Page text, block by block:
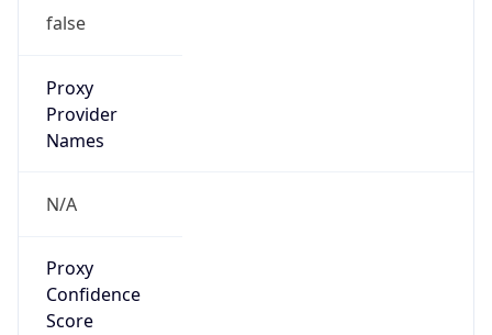
false
Proxy
Provider
Names
N/A
Proxy
Confidence
Score